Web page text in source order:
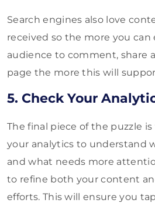
Search engines also love
received so the more you can
audience to comment, share
page the more this will
5. Check Your
The final piece of the puzzle
your analytics to understand
and what needs more
to refine both your content
efforts. This will ensure you